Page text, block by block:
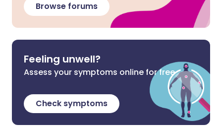
Browse forums
Feeling unwell?
Assess your symptoms online for free
Check symptoms